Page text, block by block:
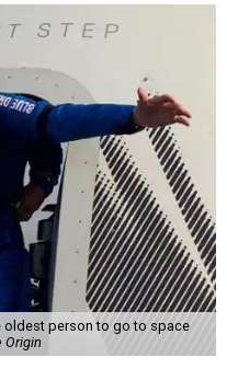
oldest person to go to space
Origin